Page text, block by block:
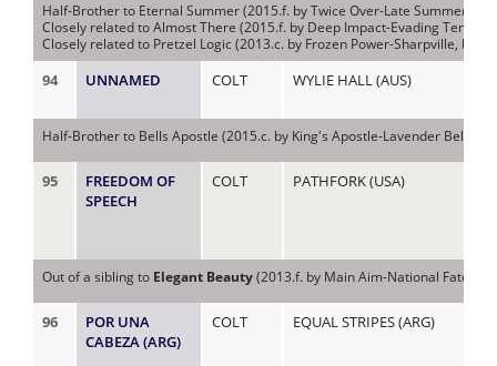
Half-Brother to Eternal Summer (2015.f. by Twice Over-Late Summer, by
Closely related to Almost There (2015.f. by Deep Impact-Evading
Closely related to Pretzel Logic (2013.c. by Frozen Power-Sharpville, by
94 UNNAMED COLT WYLIE HALL (AUS)
Half-Brother to Bells Apostle (2015.c. by King's Apostle-Lavender Bells,
95
FREEDOM OF
SPEECH
COLT PATHFORK (USA)
Out of a sibling to Elegant Beauty (2013.f. by Main Aim-National Fate,
96
POR UNA
CABEZA (ARG)
COLT EQUAL STRIPES (ARG)